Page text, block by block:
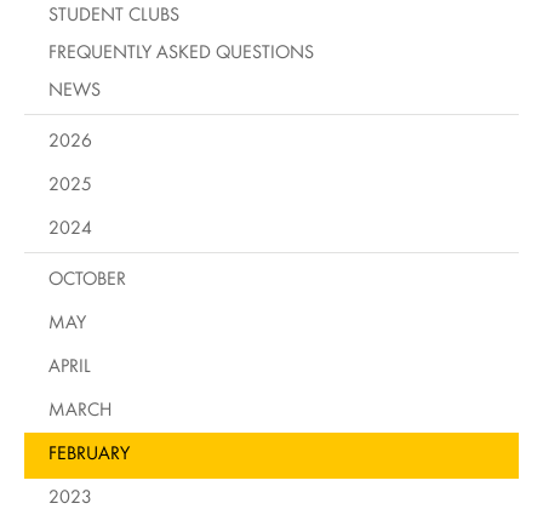
STUDENT CLUBS
FREQUENTLY ASKED QUESTIONS
NEWS
2026
2025
2024
OCTOBER
MAY
APRIL
MARCH
FEBRUARY
2023